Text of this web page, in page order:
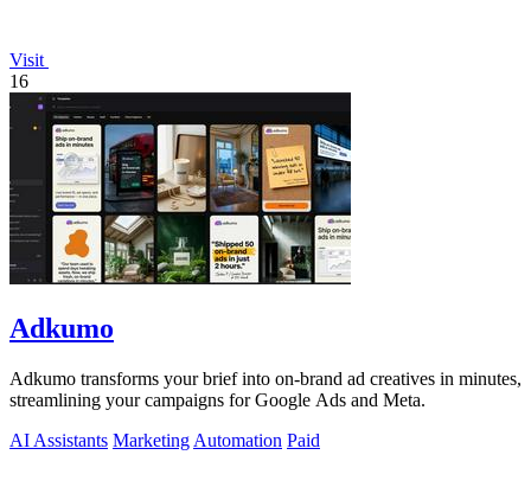
Visit
16
Adkumo
Adkumo transforms your brief into on-brand ad creatives in minutes,
streamlining your campaigns for Google Ads and Meta.
AI Assistants Marketing Automation Paid